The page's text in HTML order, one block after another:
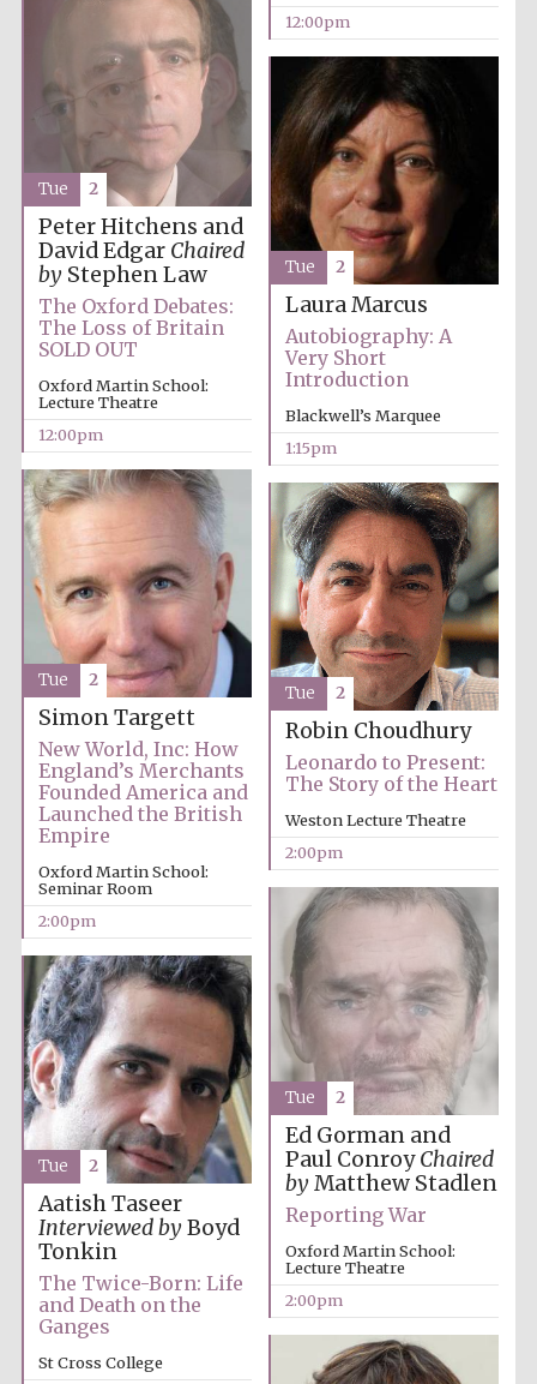
Founded 1884
Harris
Manchester
College founded
1893
Reuben College
founded in 2019
Magdalen College
founded 1458
12:00pm
Peter Hitchens and
David Edgar Chaired
byStephen Law
The Oxford Debates:
The Loss of Britain
SOLD OUT
Oxford Martin School:
Lecture Theatre
12:00pm
Tue 2
Laura Marcus
Autobiography: A
Very Short
Introduction
Blackwell’s Marquee
1:15pm
Tue 2
Simon Targett
New World, Inc: How
England’s Merchants
Founded America and
Launched the British
Empire
Oxford Martin School:
Seminar Room
2:00pm
Tue 2
Robin Choudhury
Leonardo to Present:
The Story of the Heart
Weston Lecture Theatre
2:00pm
Tue 2
Ed Gorman and
Paul ConroyChaired
byMatthew Stadlen
Reporting War
Oxford Martin School:
Lecture Theatre
2:00pm
Tue 2
Aatish Taseer
Interviewed byBoyd
Tonkin
The Twice-Born: Life
and Death on the
Ganges
St Cross College
Tue 2